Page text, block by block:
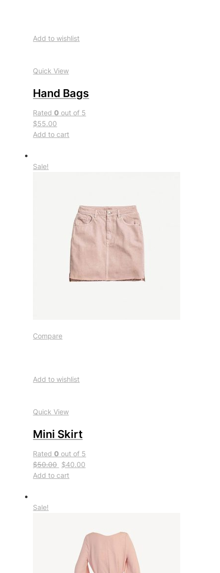
Add to wishlist
Quick View
Hand Bags
Rated0 out of 5
$55.00
Add to cart
Sale!
Compare
Add to wishlist
Quick View
Mini Skirt
Rated0 out of 5
$50.00 $40.00
Add to cart
Sale!